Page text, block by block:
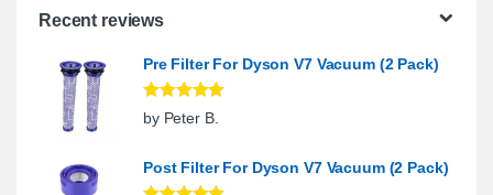
Recent reviews
Pre Filter For Dyson V7 Vacuum (2 Pack)
Rated5out
of 5
by Peter B.
Post Filter For Dyson V7 Vacuum (2 Pack)